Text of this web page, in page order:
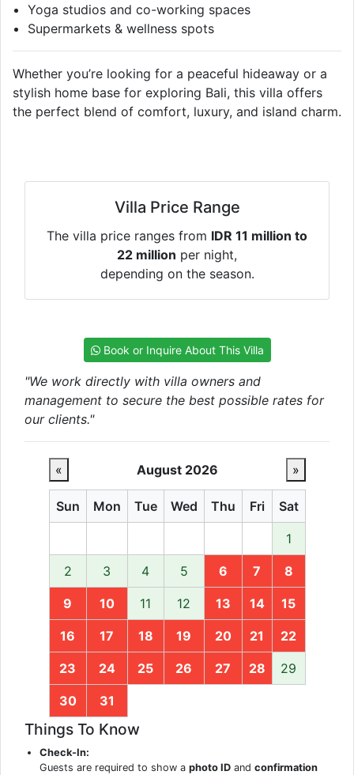
Yoga studios and co-working spaces
Supermarkets & wellness spots
Whether you’re looking for a peaceful hideaway or a
stylish home base for exploring Bali, this villa offers
the perfect blend of comfort, luxury, and island charm.
Villa Price Range
The villa price ranges from IDR 11 million to
22 million per night,
depending on the season.
Book or Inquire About This Villa
"We work directly with villa owners and
management to secure the best possible rates for
our clients."
« August 2026 »
Sun Mon Tue Wed Thu Fri Sat
1
2 3 4 5 6 7 8
9 10 11 12 13 14 15
16 17 18 19 20 21 22
23 24 25 26 27 28 29
30 31
Things To Know
Check-In:
Guests are required to show aphoto ID andconfirmation